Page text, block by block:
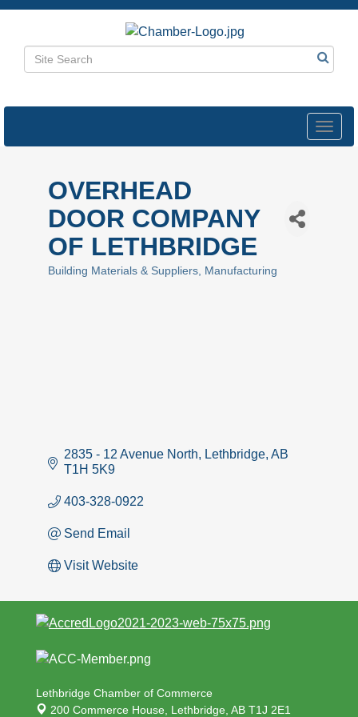
OVERHEAD
DOOR COMPANY
OF LETHBRIDGE
Categories
Building Materials & Suppliers Manufacturing
2835 - 12 Avenue North Lethbridge AB
T1H 5K9
403-328-0922
Send Email
Visit Website
Lethbridge Chamber of Commerce
200 Commerce House, Lethbridge, AB T1J 2E1